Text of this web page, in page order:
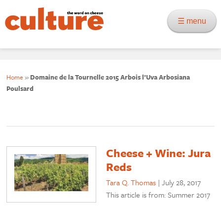
☰ menu
Home » Domaine de la Tournelle 2015 Arbois l’Uva Arbosiana
Poulsard
Cheese + Wine: Jura
Reds
Tara Q. Thomas |July 28, 2017
This article is from: Summer 2017